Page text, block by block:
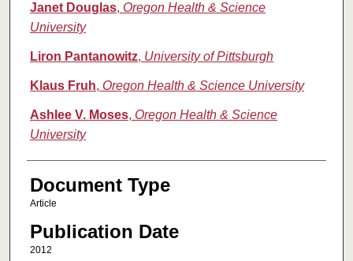
Janet Douglas, Oregon Health & Science
University
Liron Pantanowitz, University of Pittsburgh
Klaus Fruh, Oregon Health & Science University
Ashlee V. Moses, Oregon Health & Science
University
Document Type
Article
Publication Date
2012